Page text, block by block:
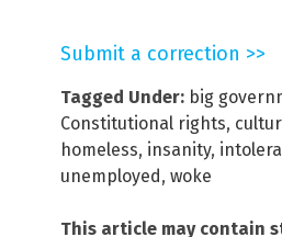
Submit a correction >>
Tagged Under: big
Constitutional rights,
homeless, insanity,
unemployed, woke
This article may contain